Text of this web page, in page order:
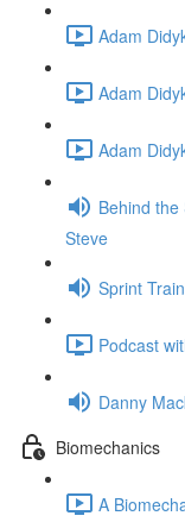
Adam
Adam
Adam
Behind
Steve
Sprint
Podcast
Danny
Biomechanics
A